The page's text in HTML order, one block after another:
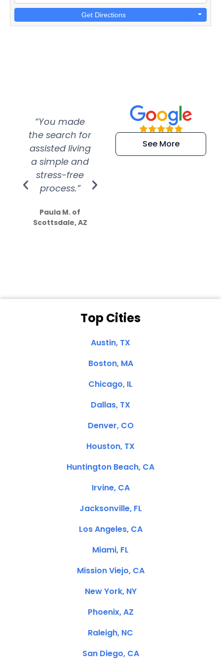
Get Directions
“You made
the search for
assisted living
a simple and
stress-free
process.”
Paula M. of
Scottsdale, AZ
“Super
efficient and
extremely kind
See More
Top Cities
Austin, TX
Boston, MA
Chicago, IL
Dallas, TX
Denver, CO
Houston, TX
Huntington Beach, CA
Irvine, CA
Jacksonville, FL
Los Angeles, CA
Miami, FL
Mission Viejo, CA
New York, NY
Phoenix, AZ
Raleigh, NC
San Diego, CA